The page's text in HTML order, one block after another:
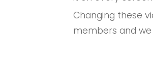
Changing these
members and